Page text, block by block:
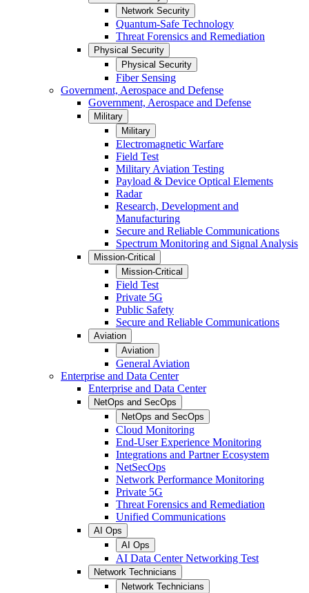
Network Security
Quantum-Safe Technology
Threat Forensics and Remediation
Physical Security
Physical Security
Fiber Sensing
Government, Aerospace and Defense
Government, Aerospace and Defense
Military
Military
Electromagnetic Warfare
Field Test
Military Aviation Testing
Payload & Device Optical Elements
Radar
Research, Development and
Manufacturing
Secure and Reliable Communications
Spectrum Monitoring and Signal Analysis
Mission-Critical
Mission-Critical
Field Test
Private 5G
Public Safety
Secure and Reliable Communications
Aviation
Aviation
General Aviation
Enterprise and Data Center
Enterprise and Data Center
NetOps and SecOps
NetOps and SecOps
Cloud Monitoring
End-User Experience Monitoring
Integrations and Partner Ecosystem
NetSecOps
Network Performance Monitoring
Private 5G
Threat Forensics and Remediation
Unified Communications
AI Ops
AI Ops
AI Data Center Networking Test
Network Technicians
Network Technicians